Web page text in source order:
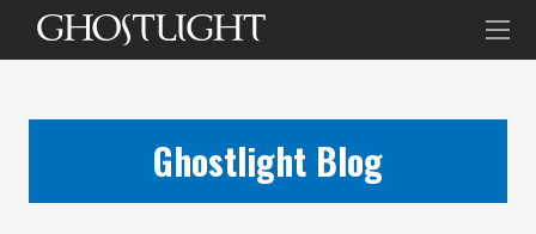
Ghostlight Blog